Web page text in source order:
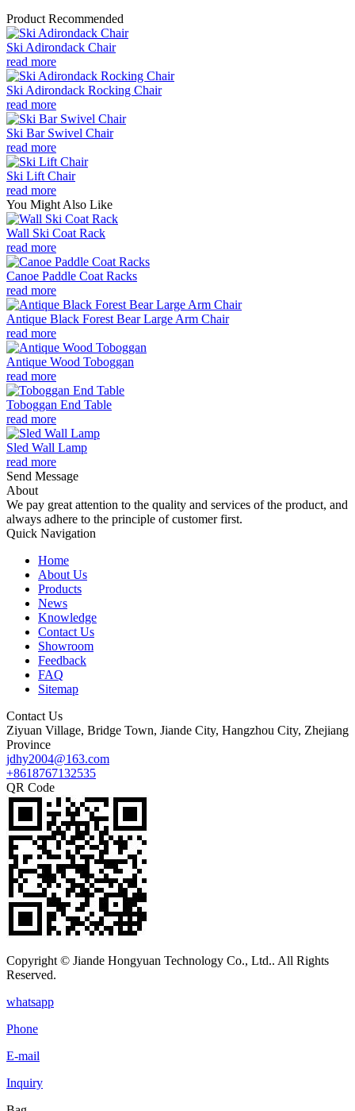
Product Recommended
Ski Adirondack Chair
read more
Ski Adirondack Rocking Chair
read more
Ski Bar Swivel Chair
read more
Ski Lift Chair
read more
You Might Also Like
Wall Ski Coat Rack
read more
Canoe Paddle Coat Racks
read more
Antique Black Forest Bear Large Arm Chair
read more
Antique Wood Toboggan
read more
Toboggan End Table
read more
Sled Wall Lamp
read more
Send Message
About
We pay great attention to the quality and services of the product, and
always adhere to the principle of customer first.
Quick Navigation
Home
About Us
Products
News
Knowledge
Contact Us
Showroom
Feedback
FAQ
Sitemap
Contact Us
Ziyuan Village, Bridge Town, Jiande City, Hangzhou City, Zhejiang
Province
jdhy2004@163.com
+8618767132535
QR Code
Copyright © Jiande Hongyuan Technology Co., Ltd.. All Rights
Reserved.
whatsapp
Phone
E-mail
Inquiry